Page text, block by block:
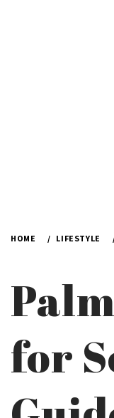
HOME LIFESTYLE
for